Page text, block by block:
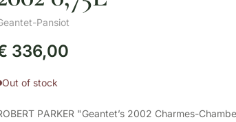
Pansiot
336,00
Out of stock
PARKER "Geantet’s 2002 Charmes-